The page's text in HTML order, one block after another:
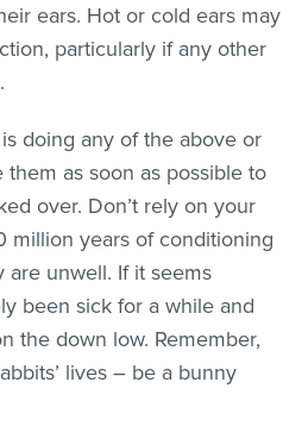
ears. Hot or cold ears may
particularly if any other
doing any of the above or
them as soon as possible to
over. Don’t rely on your
million years of conditioning
unwell. If it seems
been sick for a while and
the down low. Remember,
lives – be a bunny